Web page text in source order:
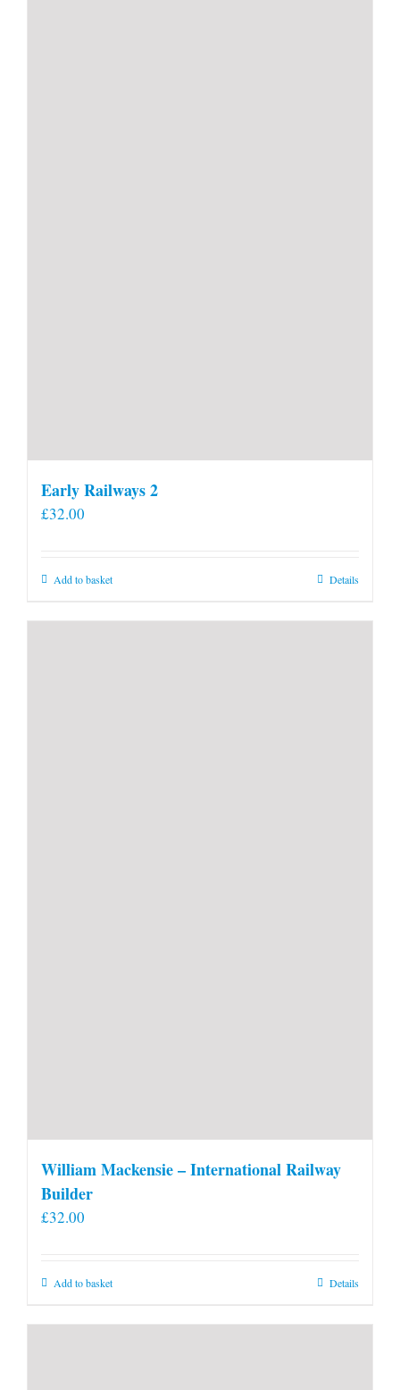
Early Railways 2
£32.00
Add to basket Details
William Mackensie – International Railway
Builder
£32.00
Add to basket Details